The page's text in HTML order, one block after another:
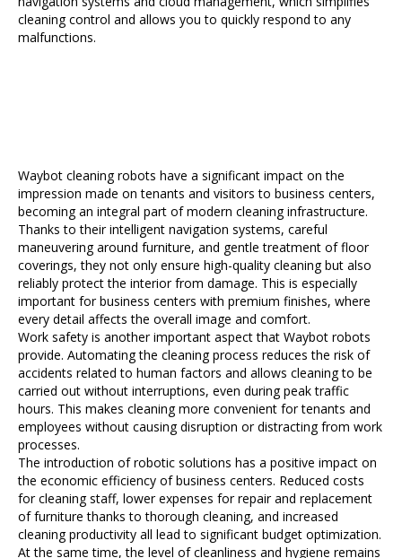
cleaning control and allows you to quickly respond to any
malfunctions.
Waybot cleaning robots have a significant impact on the
impression made on tenants and visitors to business centers,
becoming an integral part of modern cleaning infrastructure.
Thanks to their intelligent navigation systems, careful
maneuvering around furniture, and gentle treatment of floor
coverings, they not only ensure high-quality cleaning but also
reliably protect the interior from damage. This is especially
important for business centers with premium finishes, where
every detail affects the overall image and comfort.
Work safety is another important aspect that Waybot robots
provide. Automating the cleaning process reduces the risk of
accidents related to human factors and allows cleaning to be
carried out without interruptions, even during peak traffic
hours. This makes cleaning more convenient for tenants and
employees without causing disruption or distracting from work
processes.
The introduction of robotic solutions has a positive impact on
the economic efficiency of business centers. Reduced costs
for cleaning staff, lower expenses for repair and replacement
of furniture thanks to thorough cleaning, and increased
cleaning productivity all lead to significant budget optimization.
At the same time, the level of cleanliness and hygiene remains